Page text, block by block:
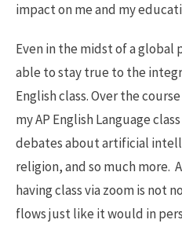
impact on me and my
Even in the midst of a global
able to stay true to the
English class. Over the
my AP English Language
debates about artificial
religion, and so much more.
having class via zoom is not
flows just like it would in